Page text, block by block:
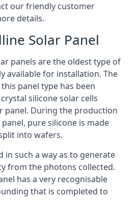
our friendly customer
details.
Solar Panel
panels are the oldest type of
available for installation. The
panel type has been
silicone solar cells
panel. During the production
pure silicone is made
into wafers.
in such a way as to generate
from the photons collected.
has a very recognisable
that is completed to